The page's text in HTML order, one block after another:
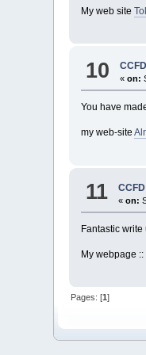
My web site
10 «on:
You have
my web-site
11 «on:
Fantastic write
My webpage ::
Pages: [1]